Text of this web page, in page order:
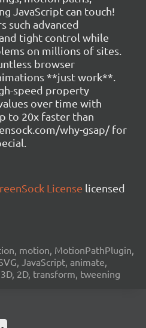
JavaScript can touch!
such advanced
tight control while
on millions of sites.
browser
**just work**.
speed property
over time with
to 20x faster than
why-gsap/ for
License licensed
motion, MotionPathPlugin,
JavaScript, animate,
2D, transform, tweening